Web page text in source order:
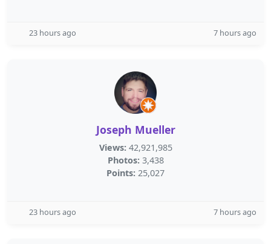
23 hours ago 7 hours ago
Joseph Mueller
Views: 42,921,985
Photos: 3,438
Points: 25,027
23 hours ago 7 hours ago